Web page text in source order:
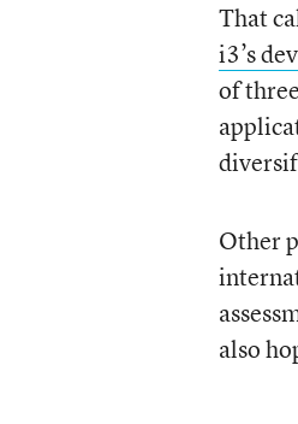
That
i3’s
of
Other
also